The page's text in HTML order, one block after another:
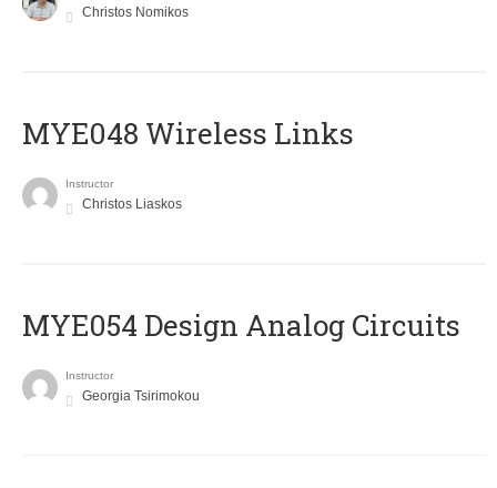
Christos Nomikos
MYE048 Wireless Links
Instructor
Christos Liaskos
MYE054 Design Analog Circuits
Instructor
Georgia Tsirimokou